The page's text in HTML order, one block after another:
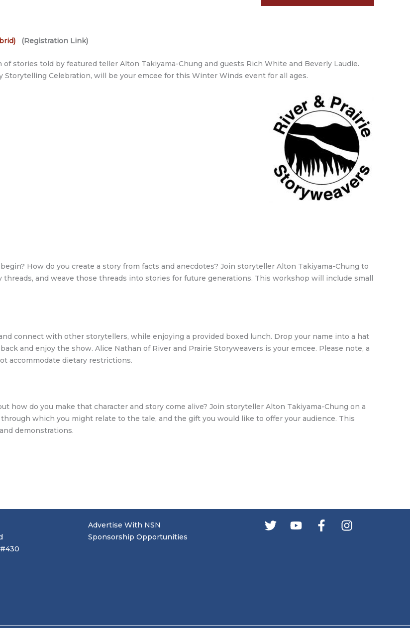
(Registration Link)
stories told by featured teller Alton Takiyama-Chung and guests Rich White and Beverly Laudie.
Storytelling Celebration, will be your emcee for this Winter Winds event for all ages.
How do you create a story from facts and anecdotes? Join storyteller Alton Takiyama-Chung to
and weave those threads into stories for future generations. This workshop will include small
connect with other storytellers, while enjoying a provided boxed lunch. Drop your name into a hat
and enjoy the show. Alice Nathan of River and Prairie Storyweavers is your emcee. Please note, a
accommodate dietary restrictions.
how do you make that character and story come alive? Join storyteller Alton Takiyama-Chung on a
which you might relate to the tale, and the gift you would like to offer your audience. This
demonstrations.
Advertise With NSN
Sponsorship Opportunities